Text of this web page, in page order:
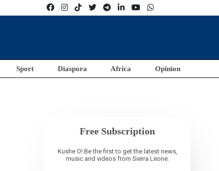
Sport Diaspora Africa Opinion
Free Subscription
Kushe O! Be the first to get the latest news,
music and videos from Sierra Leone.